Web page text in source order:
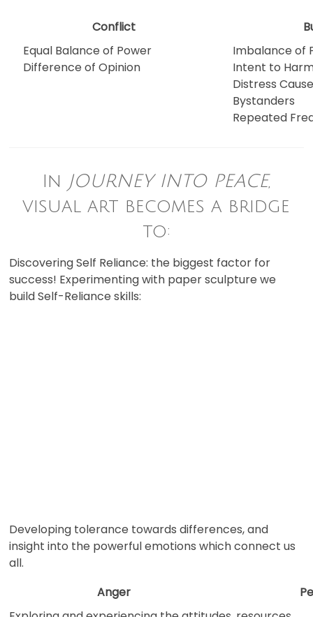
Conflict
Equal Balance of Power
Difference of Opinion
Imbalance of
Intent to
Distress
Bystanders
Repeated
In JOURNEY INTO PEACE,
visual art becomes a bridge
to:
Discovering Self Reliance: the biggest factor for
success! Experimenting with paper sculpture we
build Self-Reliance skills:
Developing tolerance towards differences, and
insight into the powerful emotions which connect us
all.
Anger